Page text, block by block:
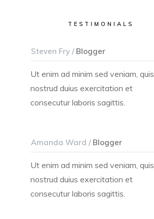
TESTIMONIALS
Steven Fry /Blogger
Ut enim ad minim sed veniam, quis
nostrud duius exercitation et
consecutur laboris sagittis.
Amanda Ward /Blogger
Ut enim ad minim sed veniam, quis
nostrud duius exercitation et
consecutur laboris sagittis.